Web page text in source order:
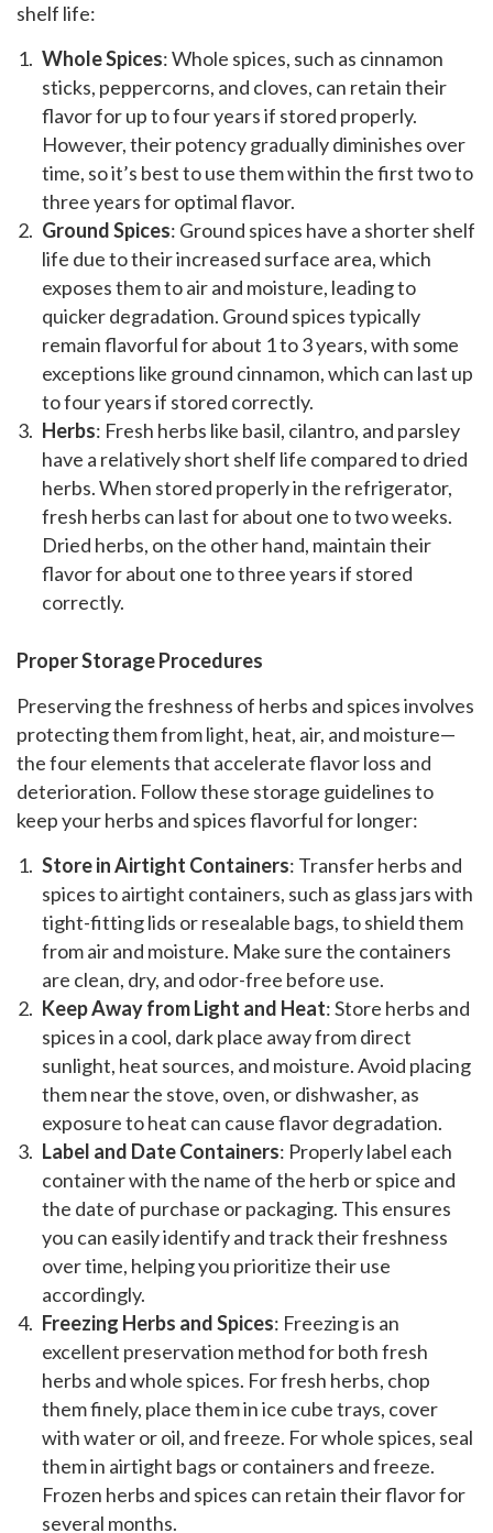
shelf life:
Whole Spices: Whole spices, such as cinnamon
sticks, peppercorns, and cloves, can retain their
flavor for up to four years if stored properly.
However, their potency gradually diminishes over
time, so it’s best to use them within the first two to
three years for optimal flavor.
Ground Spices: Ground spices have a shorter shelf
life due to their increased surface area, which
exposes them to air and moisture, leading to
quicker degradation. Ground spices typically
remain flavorful for about 1 to 3 years, with some
exceptions like ground cinnamon, which can last up
to four years if stored correctly.
Herbs: Fresh herbs like basil, cilantro, and parsley
have a relatively short shelf life compared to dried
herbs. When stored properly in the refrigerator,
fresh herbs can last for about one to two weeks.
Dried herbs, on the other hand, maintain their
flavor for about one to three years if stored
correctly.
Proper Storage Procedures
Preserving the freshness of herbs and spices involves
protecting them from light, heat, air, and moisture—
the four elements that accelerate flavor loss and
deterioration. Follow these storage guidelines to
keep your herbs and spices flavorful for longer:
Store in Airtight Containers: Transfer herbs and
spices to airtight containers, such as glass jars with
tight-fitting lids or resealable bags, to shield them
from air and moisture. Make sure the containers
are clean, dry, and odor-free before use.
Keep Away from Light and Heat: Store herbs and
spices in a cool, dark place away from direct
sunlight, heat sources, and moisture. Avoid placing
them near the stove, oven, or dishwasher, as
exposure to heat can cause flavor degradation.
Label and Date Containers: Properly label each
container with the name of the herb or spice and
the date of purchase or packaging. This ensures
you can easily identify and track their freshness
over time, helping you prioritize their use
accordingly.
Freezing Herbs and Spices: Freezing is an
excellent preservation method for both fresh
herbs and whole spices. For fresh herbs, chop
them finely, place them in ice cube trays, cover
with water or oil, and freeze. For whole spices, seal
them in airtight bags or containers and freeze.
Frozen herbs and spices can retain their flavor for
several months.